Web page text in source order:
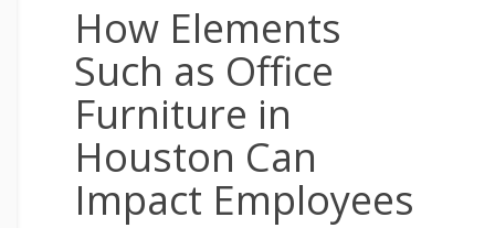
How Elements
Such as Office
Furniture in
Houston Can
Impact Employees